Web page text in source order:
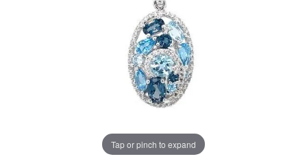
Tap or pinch to expand